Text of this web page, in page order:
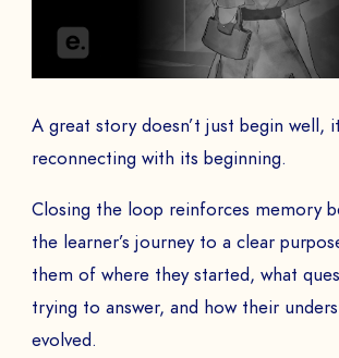
A great story doesn’t just begin well,
reconnecting with its beginning.
Closing the loop reinforces memory
the learner’s journey to a clear
them of where they started, what
trying to answer, and how their
evolved.